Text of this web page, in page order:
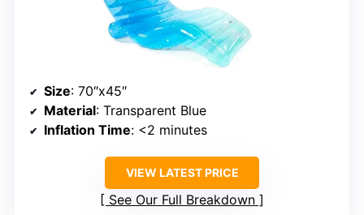
Size: 70″x45″
Material: Transparent Blue
Inflation Time: <2 minutes
VIEW LATEST PRICE
See Our Full Breakdown